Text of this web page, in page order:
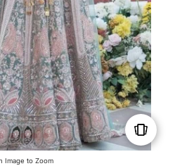
Image to Zoom